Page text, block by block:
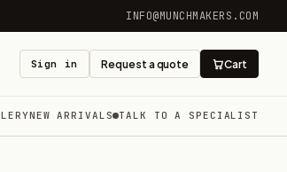
INFO@MUNCHMAKERS.COM
Sign in Request a quote Cart
NEW ARRIVALS TALK TO A SPECIALIST